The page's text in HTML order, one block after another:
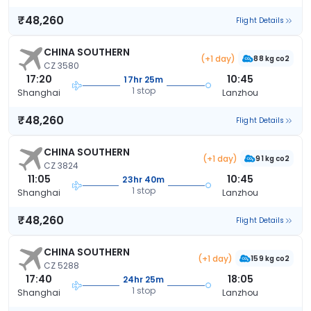
₹48,260 Flight Details
CHINA SOUTHERN
CZ 3580
(+1 day) 88 kg co2
17:20
Shanghai
17hr 25m
1 stop
10:45
Lanzhou
₹48,260 Flight Details
CHINA SOUTHERN
CZ 3824
(+1 day) 91 kg co2
11:05
Shanghai
23hr 40m
1 stop
10:45
Lanzhou
₹48,260 Flight Details
CHINA SOUTHERN
CZ 5288
(+1 day) 159 kg co2
17:40
Shanghai
24hr 25m
1 stop
18:05
Lanzhou